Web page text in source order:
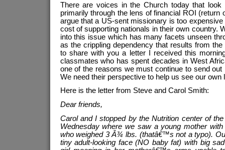
There are voices in the Church today that look
primarily through the lens of financial ROI (return
argue that a US-sent missionary is too
cost of supporting nationals in their own country.
into this issue which has many facets unseen
as the crippling dependency that results from
to share with you a letter I received this
classmates who has spent decades in West
one of the reasons we must continue to send
We need their perspective to help us see our own
Here is the letter from Steve and Carol Smith:
Dear friends,
Carol and I stopped by the Nutrition center of
Wednesday where we saw a young mother
who weighed 3 Â¾ lbs. (thatâ€™s not a typo).
tiny adult-looking face (NO baby fat) with big